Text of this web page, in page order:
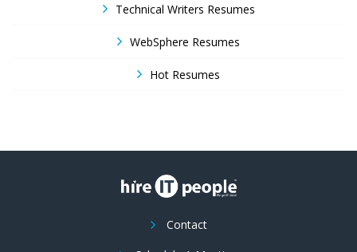
Technical Writers Resumes
WebSphere Resumes
Hot Resumes
Contact